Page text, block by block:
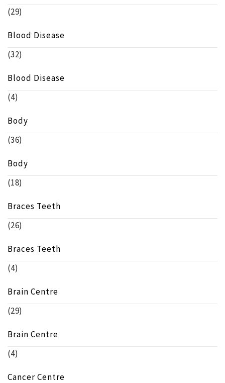
(29)
Blood Disease
(32)
Blood Disease
(4)
Body
(36)
Body
(18)
Braces Teeth
(26)
Braces Teeth
(4)
Brain Centre
(29)
Brain Centre
(4)
Cancer Centre